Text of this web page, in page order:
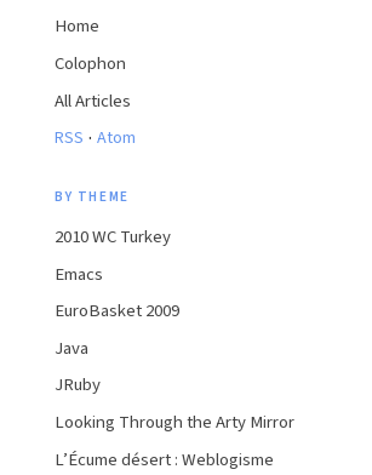
Home
Colophon
All Articles
RSS · Atom
BY THEME
2010 WC Turkey
Emacs
EuroBasket 2009
Java
JRuby
Looking Through the Arty Mirror
L’Écume désert : Weblogisme